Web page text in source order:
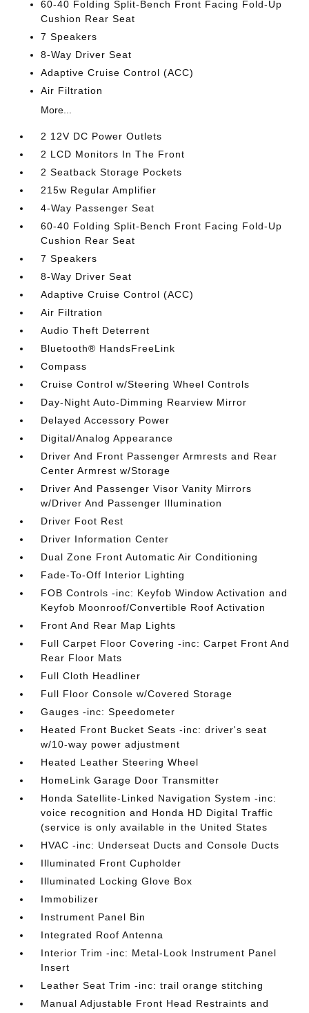
60-40 Folding Split-Bench Front Facing Fold-Up
Cushion Rear Seat
7 Speakers
8-Way Driver Seat
Adaptive Cruise Control (ACC)
Air Filtration
More...
2 12V DC Power Outlets
2 LCD Monitors In The Front
2 Seatback Storage Pockets
215w Regular Amplifier
4-Way Passenger Seat
60-40 Folding Split-Bench Front Facing Fold-Up
Cushion Rear Seat
7 Speakers
8-Way Driver Seat
Adaptive Cruise Control (ACC)
Air Filtration
Audio Theft Deterrent
Bluetooth® HandsFreeLink
Compass
Cruise Control w/Steering Wheel Controls
Day-Night Auto-Dimming Rearview Mirror
Delayed Accessory Power
Digital/Analog Appearance
Driver And Front Passenger Armrests and Rear
Center Armrest w/Storage
Driver And Passenger Visor Vanity Mirrors
w/Driver And Passenger Illumination
Driver Foot Rest
Driver Information Center
Dual Zone Front Automatic Air Conditioning
Fade-To-Off Interior Lighting
FOB Controls -inc: Keyfob Window Activation and
Keyfob Moonroof/Convertible Roof Activation
Front And Rear Map Lights
Full Carpet Floor Covering -inc: Carpet Front And
Rear Floor Mats
Full Cloth Headliner
Full Floor Console w/Covered Storage
Gauges -inc: Speedometer
Heated Front Bucket Seats -inc: driver's seat
w/10-way power adjustment
Heated Leather Steering Wheel
HomeLink Garage Door Transmitter
Honda Satellite-Linked Navigation System -inc:
voice recognition and Honda HD Digital Traffic
(service is only available in the United States
HVAC -inc: Underseat Ducts and Console Ducts
Illuminated Front Cupholder
Illuminated Locking Glove Box
Immobilizer
Instrument Panel Bin
Integrated Roof Antenna
Interior Trim -inc: Metal-Look Instrument Panel
Insert
Leather Seat Trim -inc: trail orange stitching
Manual Adjustable Front Head Restraints and